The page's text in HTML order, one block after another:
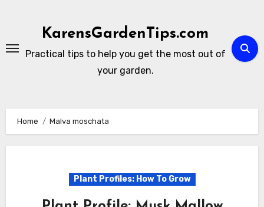
KarensGardenTips.com
Practical tips to help you get the most out of
your garden.
Home Malva moschata
Plant Profiles: How To Grow